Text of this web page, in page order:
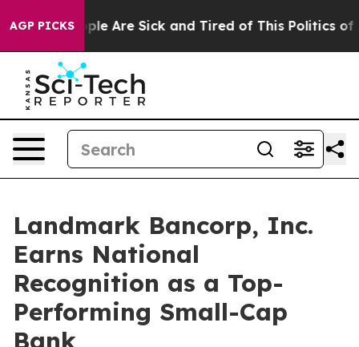
AGP PICKS
“People Are Sick and Tired of This Politics of
Landmark Bancorp, Inc.
Earns National
Recognition as a Top-
Performing Small-Cap
Bank